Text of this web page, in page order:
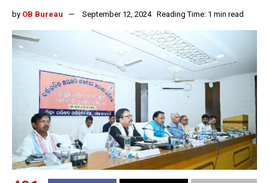
by OB Bureau September 12, 2024 Reading Time: 1 min read